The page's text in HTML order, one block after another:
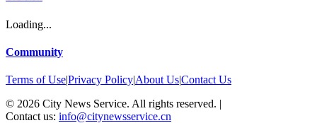
Loading...
Community
Terms of Use|Privacy Policy|About Us|Contact Us
© 2026 City News Service. All rights reserved. |
Contact us: info@citynewsservice.cn